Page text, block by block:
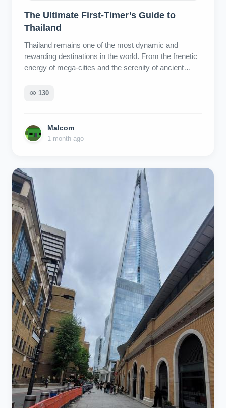
The Ultimate First-Timer’s Guide to
Thailand
Thailand remains one of the most dynamic and rewarding destinations in the world. From the frenetic energy of mega-cities and the serenity of ancient temples to tropical islands and a culinary scene that rivals any global capital, the country offers an unparalleled diversity of experiences. This guide is designed to help first-time visitors navigate the essential planning stages, from timing your visit to understanding local customs, ensuring you get the most out of your holiday. 1. Timing Your Visit: Understanding the Seasons One of the most common planning errors is assuming there is one "perfect" time to visit. Thailand has three distinct seasons, each with unique advantages and drawbacks. Your ideal timing depends on your budget, tolerance for heat or rain, and preferred itinerary. The Cool, Dry Season (November – February) Conditions: Clear skies, lower humidity, and comfortable temperatures averaging 25–32°C (77–90°F). Pros: This is widely considered the most comfortable time for outdoor activities and exploration. Cons: It is peak tourist season. Expect higher prices for accommodation and flights, as well as larger crowds at major attractions. Important Note: From late February through April, Northern and Central Thailand (including Bangkok and Chiang Mai) often experience significant PM2.5 smog due to agricultural burning. Air quality can be poor, peaking in March and April. Conversely, the Southern islands generally maintain cleaner air during this period. The Hot Season (March – May) Conditions: Temperatures frequently exceed 40°C (104°F). Pros: Fewer tourists and lower prices than the cool season. Cons: Heat exhaustion is a genuine risk. Travelers should pace themselves, stay hydrated, seek shade, and limit strenuous outdoor activities to the early morning or evening. The Rainy Season (June – October) Conditions: High humidity with frequent rainfall. However, the experience varies significantly by month and region. June & July: Rain typically falls in short, heavy downpours in the late afternoon or evening. Mornings are often clear, air quality is excellent, and tourist numbers drop, leading to better value. September & October: These are the heaviest monsoon months. Rain can be persistent and may cause flooding in some areas. Regional Exception: The Gulf of Thailand islands (Koh Samui, Koh Phangan, Koh Tao) have a different weather pattern, with their wettest months occurring from October through December. Summary: November to early January offers the easiest overall experience, but visiting during the shoulder seasons (June–July) can offer great value and fewer crowds if you don’t mind occasional rain. 2. Choosing Your Destination: The Three Main Regions Thailand is broadly divided into three tourism regions, each offering a distinct atmosphere. Central Thailand Anchored by Bangkok, this region is the primary transport hub and the starting point for most visitors. Bangkok: A city of contrasts featuring world-class temples, chaotic markets, rooftop bars, and vibrant nightlife. It is fast-paced and intense. Beyond the Capital: Ayutthaya: The ancient capital, featuring crumbling ruins and historic stupas. Hua Hin: A relaxed beach resort town favored by locals and royalty. Pattaya: A busy coastal city known for its nightlife. Islands: Koh Samed and Koh Chang offer accessible island escapes within a few hours of Bangkok. Recommendation: Many travelers underestimate Central Thailand. Allocating more than just a couple of days in Bangkok allows for deeper exploration of the region’s historical and natural sites. Northern Thailand Often described as the cultural heartland, the North is cooler, slower-paced, and mountainous. Chiang Mai: The regional hub, popular with digital nomads and culture seekers. The Old Town offers traditional temples and cafes, while the Nimman area provides a modern, trendy vibe. Chiang Rai: Home to the iconic White Temple and Blue Temple. Pai: A mountainous town with a bohemian atmosphere, known for canyon views and waterfalls. Sukhothai: Features a UNESCO World Heritage historical park with serene ruins. Note: Be mindful of the smog season (February–April) when planning a trip to the North. Southern Thailand The South is defined by its coastlines, split into two distinct sides: The Andaman Coast (West): Includes Phuket, Krabi, and Koh Lanta. Known for dramatic limestone cliffs and clear waters. Phuket: The largest island, with Patong as the party hub and Kata/Karon offering quieter resorts. Krabi: A more relaxed alternative to Phuket, with access to Railay Beach and stunning karst landscapes. Island Hopping: Trips to Phi Phi Islands, Maya Bay, and the Similan Islands are popular. Note that Maya Bay has strict conservation rules, including visitor caps and seasonal closures. The Gulf Coast (East): Includes Koh Samui, Koh Phangan, and Koh Tao. Koh Samui: The most developed and comfortable island. Koh Phangan: Famous for its Full Moon Parties. Koh Tao: A global hub for scuba diving certification. Note: Remember the Gulf Islands’ wet season runs from October to December. Off the Beaten Path Kanchanaburi (West): Known for WWII history, waterfalls, and river scenery. Khao Sok National Park: A stunning rainforest destination in Phang Nga. Isan (Northeast): Offers a distinct culture influenced by Laos, with cities like Khon Kaen and Udon Thani. Ideal for travelers seeking authentic local life away from tourist crowds. 3. Key Festivals Planning your trip around major festivals can enhance your experience, though it requires advanced booking. Songkran (Thai New Year): Held mid-April (officially April 13–15, but often longer in places like Pattaya). It involves nationwide water fights and celebrations. Expect massive crowds, higher prices, and increased road traffic accidents. Use ride-hailing apps rather than renting vehicles during this time. Loy Krathong & Yi Peng (Festival of Lights): Occurs on the full moon of November. Loy Krathong involves floating decorated baskets on waterways, while Yi Peng (specific to the North) features the release of sky lanterns. Chiang Mai is the premier destination for this festival. Accommodation sells out months in advance. 4. Planning Your Timeline A common mistake is attempting to cover too much ground in a short period. Thailand looks small on a map, but travel between regions can be time-consuming. 1 Week: Stick to two destinations maximum (e.g., Bangkok + one other location like Chiang Mai or Phuket). 2 Weeks: Allows for a broader overview, such as splitting time between Bangkok, Chiang Mai, and one southern destination. 3+ Weeks: Enables a slower pace, allowing for deeper exploration of each region and visits to less touristy areas. Recommendation: Adopt a "slow travel" approach. Spending more time in fewer places allows for a more immersive cultural experience and reduces travel fatigue. 5. Budgeting for Your Trip Costs in Thailand vary wildly depending on your travel style. Backpacker ($30–$50/day): Hostel dorms, street food, public transport. Mid-Range ($50–$150/day): Private air-conditioned rooms, mix of street food and restaurants, ride-hailing apps, occasional tours. Luxury ($250+/day): High-end resorts, fine dining, private transfers, premium experiences. Cost Multipliers to Consider Region: The Southern islands are generally 30–40% more expensive than the North due to an "island tax" on goods and services. Northern Thailand offers exceptional value. Bangkok fits any budget. Season: Prices spike 30–50% during the cool high season (Nov–Feb) and major holidays. The rainy season (June–Oct) often sees significant discounts on accommodation. Nightlife: Alcohol is relatively expensive in Thailand. A beer at a convenience store can cost as much as a street food meal, and rooftop bar drinks rival Western prices. Health Insurance: Comprehensive travel health insurance is essential. While Thailand has excellent private healthcare, costs for emergencies (accidents, illness) can be high. Ensure your policy covers medical evacuation and activities like motorbike riding if applicable. 6. Money Matters Currency: Thai Baht (THB). Cash is still king for street food, markets, and small vendors. ATMs: Widely available but charge a fee (approx. 220–250 THB per transaction) for foreign cards. Withdraw larger amounts less frequently to minimize fees. Always decline "Dynamic Currency Conversion" (DCC) and choose to be charged in Baht. Currency Exchange: For the best rates, use dedicated exchange booths like SuperRich, rather than airport banks or exchanging money in your home country. Bring clean, undamaged bills. Cards: Credit cards are accepted in malls, hotels, and chain restaurants. Notify your bank of travel plans to avoid blocked transactions. 7. Packing Essentials Less is More: Thailand is hot and humid. Pack light, breathable clothing. You can buy affordable clothes, toiletries, and medications locally (7-Eleven is ubiquitous). Temple Attire: You must have clothing that covers shoulders and knees for temple visits. Carry a scarf or sarong if needed. Electronics: Thailand uses Type A, B, and C outlets (same as US/Europe). UK/Australian travelers need adapters. Power banks must be in carry-on luggage and under 20,000 mAh. Specific Items: Sunscreen and tampons are more expensive and harder to find outside major cities; consider bringing these from home. 8. Connectivity and Apps SIM Cards/eSIMs: Tourist SIMs are available at airport kiosks (AIS, TrueMove). eSIMs offer convenience for immediate connectivity upon arrival. Local prepaid SIMs offer the best value for long stays but require passport registration. Essential Apps: Grab/Bolt: Ride-hailing and food delivery. Essential for avoiding taxi scams. Google Maps/Translate: Navigation and language assistance. 12Go: For booking trains, buses, and ferries. AirVisual: To monitor air quality. Line: The primary messaging app used by businesses and locals. 9. Accommodation Tips Booking Platforms: Cross-reference rev
130
Malcom
1 month ago